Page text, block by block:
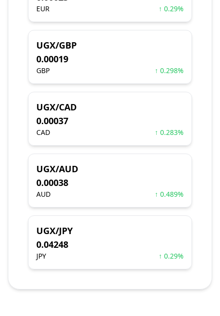
EUR ↑ 0.29%
UGX/GBP
0.00019
GBP ↑ 0.298%
UGX/CAD
0.00037
CAD ↑ 0.283%
UGX/AUD
0.00038
AUD ↑ 0.489%
UGX/JPY
0.04248
JPY ↑ 0.29%